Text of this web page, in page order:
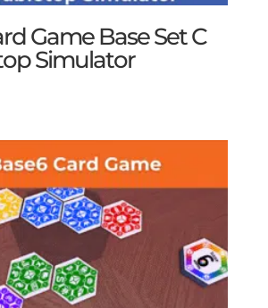
Game Base Set C
Simulator